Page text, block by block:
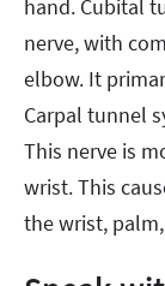
hand. Cubital
nerve, with
elbow. It
Carpal tunnel
This nerve is
wrist. This
the wrist,